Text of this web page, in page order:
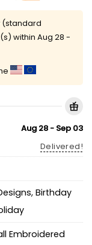
(standard
within Aug 28 -
Aug 28 - Sep 03
Delivered!
, Birthday
Embroidered